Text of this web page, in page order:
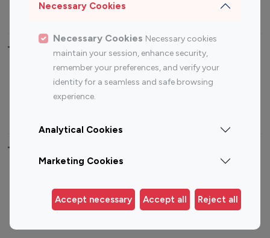
Necessary Cookies
Necessary Cookies Necessary cookies
maintain your session, enhance security,
remember your preferences, and verify your
identity for a seamless and safe browsing
experience.
Analytical Cookies
Marketing Cookies
Accept necessary Accept all Reject all
Travel Influencers
Top Most Followed Influencers By platform
Instagram
Top 200
Instagram
Top 100
Top 200
Top 100 Instagram Influencer By Country
Germany